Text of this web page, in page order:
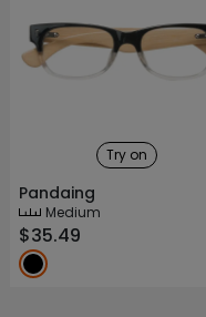
Try on
Pandaing
Medium
$35.49